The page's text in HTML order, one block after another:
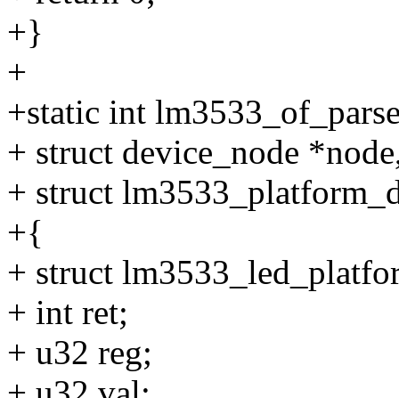
+}
+
+static int
+ struct device_node
+ struct
+{
+ struct
+ int ret;
+ u32 reg;